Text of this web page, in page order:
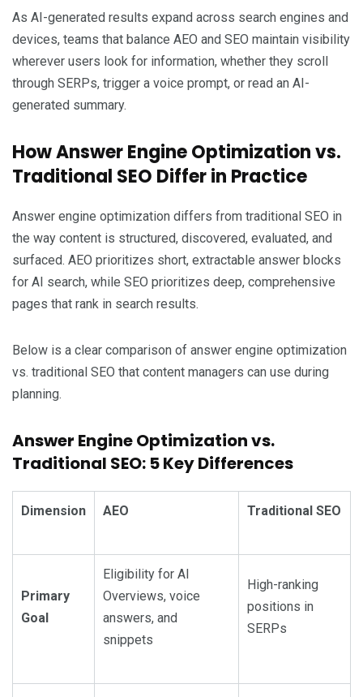
As AI-generated results expand across search engines and
devices, teams that balance AEO and SEO maintain visibility
wherever users look for information, whether they scroll
through SERPs, trigger a voice prompt, or read an AI-
generated summary.
How Answer Engine Optimization vs.
Traditional SEO Differ in Practice
Answer engine optimization differs from traditional SEO in
the way content is structured, discovered, evaluated, and
surfaced. AEO prioritizes short, extractable answer blocks
for AI search, while SEO prioritizes deep, comprehensive
pages that rank in search results.
Below is a clear comparison of answer engine optimization
vs. traditional SEO that content managers can use during
planning.
Answer Engine Optimization vs.
Traditional SEO: 5 Key Differences
Dimension AEO Traditional SEO
Primary
Goal
Eligibility for AI
Overviews, voice
answers, and
snippets
High-ranking
positions in
SERPs